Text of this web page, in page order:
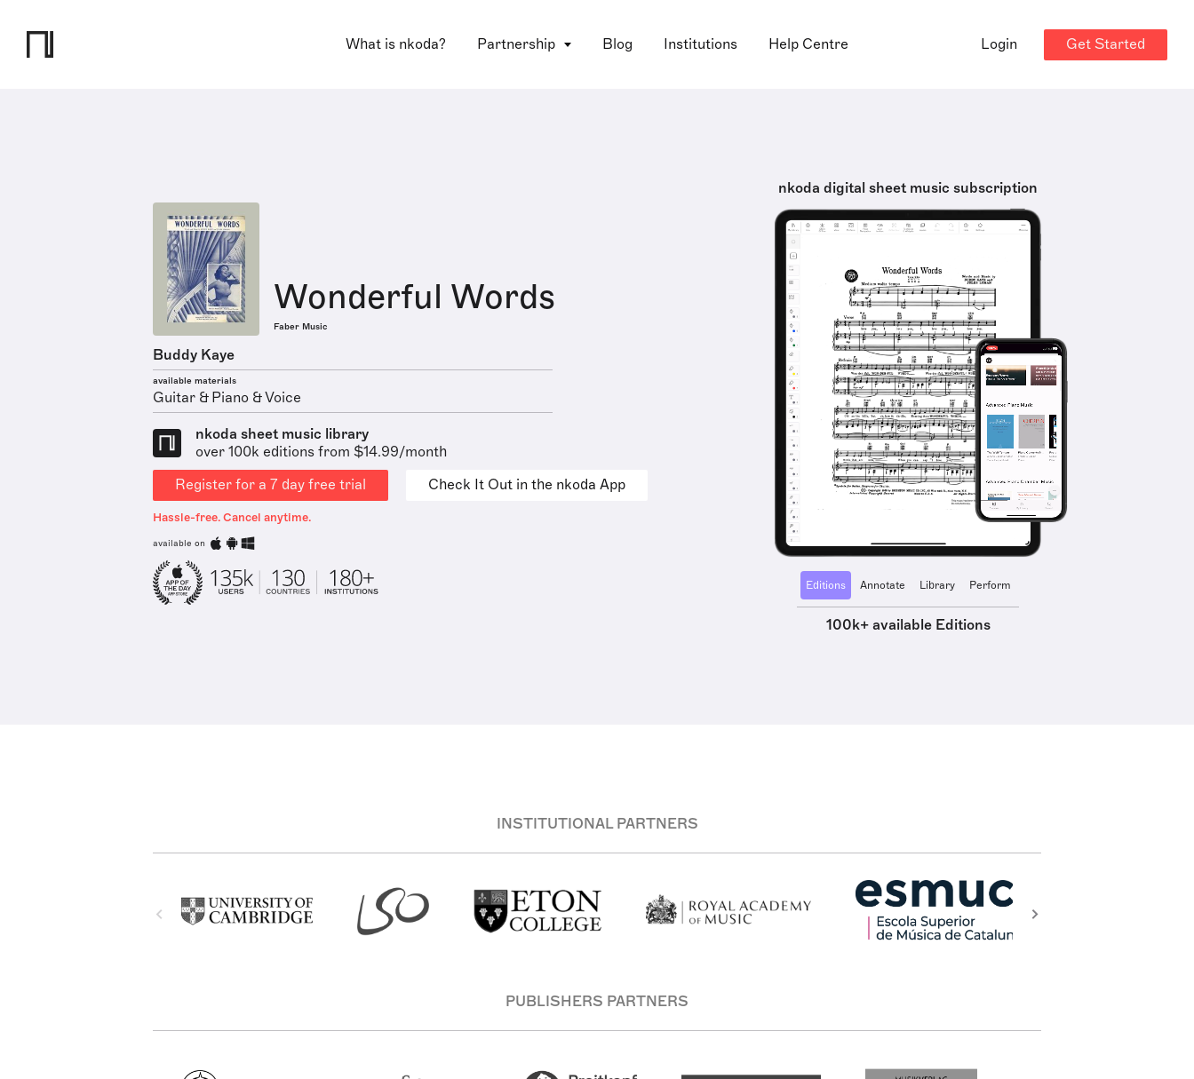
What is nkoda? Partnership Blog Institutions Help Centre Login Get Started
Wonderful Words
Faber Music
Buddy Kaye
available materials
Guitar & Piano & Voice
nkoda sheet music library
over 100k editions from $14.99/month
Register for a 7 day free trial
Check It Out in the nkoda App
Hassle-free. Cancel anytime.
available on
nkoda digital sheet music subscription
Editions Annotate Library Perform
100k+ available Editions
INSTITUTIONAL PARTNERS
PUBLISHERS PARTNERS